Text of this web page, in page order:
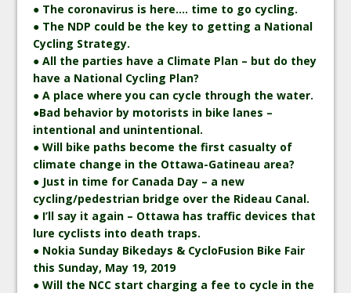
● The coronavirus is here…. time to go cycling.
● The NDP could be the key to getting a National
Cycling Strategy.
● All the parties have a Climate Plan – but do they
have a National Cycling Plan?
● A place where you can cycle through the water.
●Bad behavior by motorists in bike lanes –
intentional and unintentional.
● Will bike paths become the first casualty of
climate change in the Ottawa-Gatineau area?
● Just in time for Canada Day – a new
cycling/pedestrian bridge over the Rideau Canal.
● I’ll say it again – Ottawa has traffic devices that
lure cyclists into death traps.
● Nokia Sunday Bikedays & CycloFusion Bike Fair
this Sunday, May 19, 2019
● Will the NCC start charging a fee to cycle in the